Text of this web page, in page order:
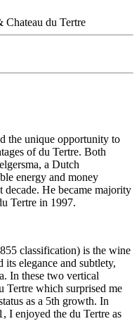
Chateau du Tertre
the unique opportunity to
of du Tertre. Both
a Dutch
energy and money
decade. He became majority
Tertre in 1997.
classification) is the wine
elegance and subtlety,
In these two vertical
Tertre which surprised me
as a 5th growth. In
I enjoyed the du Tertre as